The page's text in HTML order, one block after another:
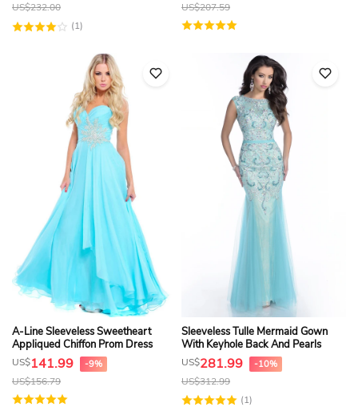
US$232.00
(1)
US$207.59
A-Line Sleeveless Sweetheart
Appliqued Chiffon Prom Dress
US$141.99 -9%
US$156.79
Sleeveless Tulle Mermaid Gown
With Keyhole Back And Pearls
US$281.99 -10%
US$312.99
(1)